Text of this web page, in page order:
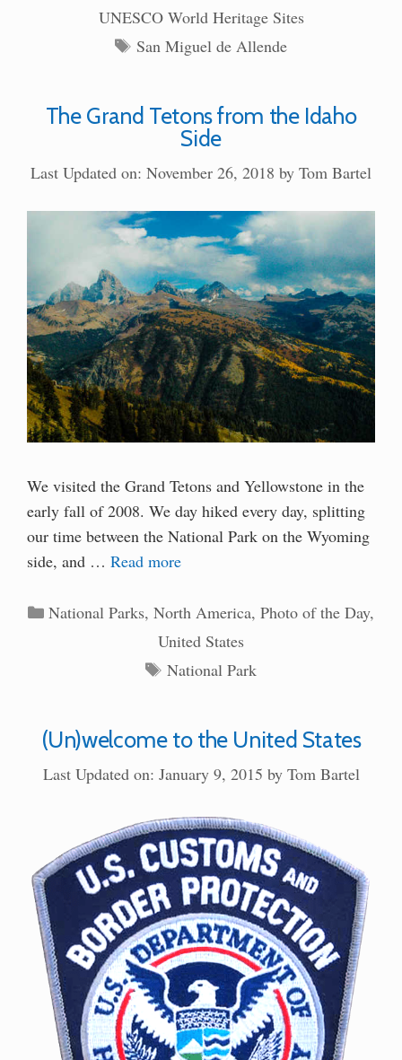
UNESCO World Heritage Sites
Tags
San Miguel de Allende
The Grand Tetons from the Idaho
Side
Last Updated on: November 26, 2018 by Tom Bartel
We visited the Grand Tetons and Yellowstone in the
early fall of 2008. We day hiked every day, splitting
our time between the National Park on the Wyoming
side, and … Read more
Categories
National Parks,North America,Photo of the Day,
United States
Tags
National Park
(Un)welcome to the United States
Last Updated on: January 9, 2015 by Tom Bartel